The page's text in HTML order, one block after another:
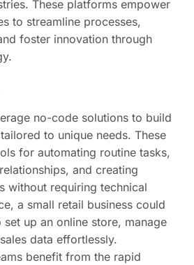
These platforms empower
to streamline processes,
foster innovation through
no-code solutions to build
to unique needs. These
for automating routine tasks,
and creating
without requiring technical
a small retail business could
up an online store, manage
data effortlessly.
benefit from the rapid